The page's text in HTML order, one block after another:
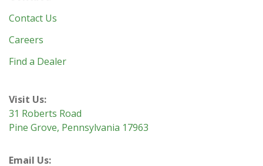
Contact Us
Careers
Find a Dealer
Visit Us:
31 Roberts Road
Pine Grove, Pennsylvania 17963
Email Us: